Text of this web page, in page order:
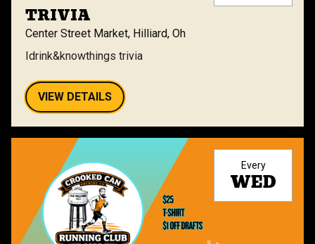
TRIVIA
Center Street Market, Hilliard, Oh
Idrink&knowthings trivia
VIEW DETAILS
Every
WED